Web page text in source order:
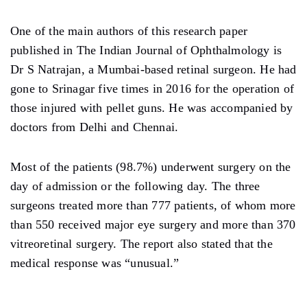
One of the main authors of this research paper
published in The Indian Journal of Ophthalmology is
Dr S Natrajan, a Mumbai-based retinal surgeon. He had
gone to Srinagar five times in 2016 for the operation of
those injured with pellet guns. He was accompanied by
doctors from Delhi and Chennai.
Most of the patients (98.7%) underwent surgery on the
day of admission or the following day. The three
surgeons treated more than 777 patients, of whom more
than 550 received major eye surgery and more than 370
vitreoretinal surgery. The report also stated that the
medical response was “unusual.”